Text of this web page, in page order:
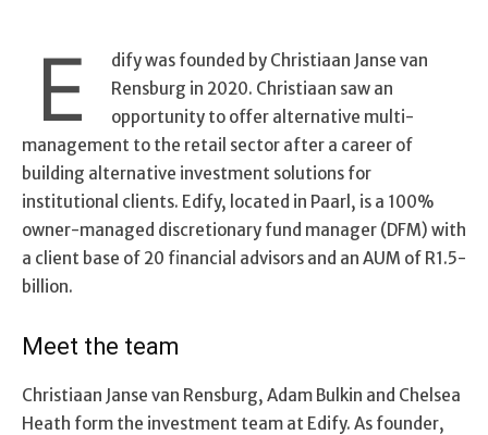
E
dify was founded by Christiaan Janse van
Rensburg in 2020. Christiaan saw an
opportunity to offer alternative multi-
management to the retail sector after a career of
building alternative investment solutions for
institutional clients. Edify, located in Paarl, is a 100%
owner-managed discretionary fund manager (DFM) with
a client base of 20 financial advisors and an AUM of R1.5-
billion.
Meet the team
Christiaan Janse van Rensburg, Adam Bulkin and Chelsea
Heath form the investment team at Edify. As founder,